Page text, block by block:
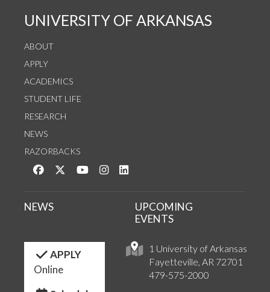
UNIVERSITY OF ARKANSAS
ABOUT
APPLY
ACADEMICS
STUDENT LIFE
RESEARCH
NEWS
RAZORBACKS
Like us on Facebook
Follow us on Twitter
Watch us on YouTube
See us on Instagram
1 University of Arkansas
Fayetteville, AR 72701
479-575-2000
NEWS
UPCOMING
EVENTS
APPLY
Online